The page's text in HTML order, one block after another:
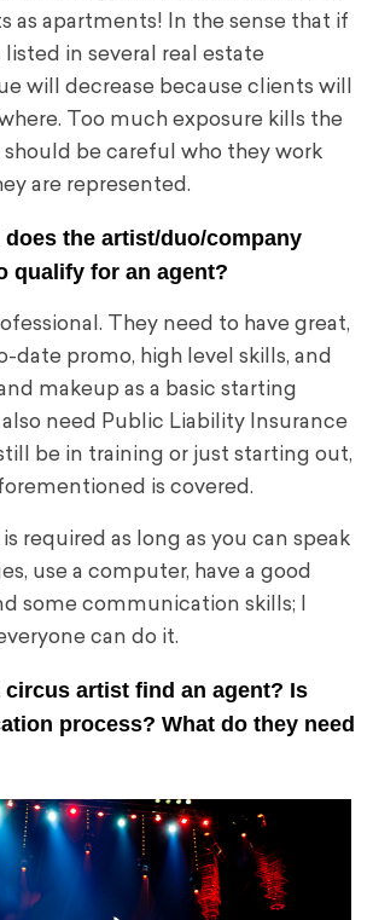
as apartments! In the sense that if
in several real estate
will decrease because clients will
Too much exposure kills the
be careful who they work
are represented.
does the artist/duo/company
qualify for an agent?
They need to have great,
date promo, high level skills, and
makeup as a basic starting
need Public Liability Insurance
be in training or just starting out,
is covered.
is required as long as you can speak
use a computer, have a good
some communication skills; I
can do it.
circus artist find an agent? Is
process? What do they need